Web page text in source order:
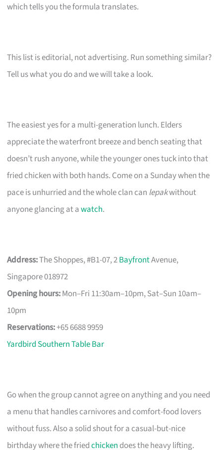
which tells you the formula translates.
This list is editorial, not advertising. Run something similar?
Tell us what you do and we will take a look.
The easiest yes for a multi-generation lunch. Elders
appreciate the waterfront breeze and bench seating that
doesn’t rush anyone, while the younger ones tuck into that
fried chicken with both hands. Come on a Sunday when the
pace is unhurried and the whole clan can lepakwithout
anyone glancing at awatch.
Address:The Shoppes, #B1-07, 2BayfrontAvenue,
Singapore 018972
Opening hours:Mon–Fri 11:30am–10pm, Sat–Sun 10am–
10pm
Reservations:+65 6688 9959
Yardbird Southern Table Bar
Go when the group cannot agree on anything and you need
a menu that handles carnivores and comfort-food lovers
without fuss. Also a solid shout for a casual-but-nice
birthday where the friedchicken does the heavy lifting.